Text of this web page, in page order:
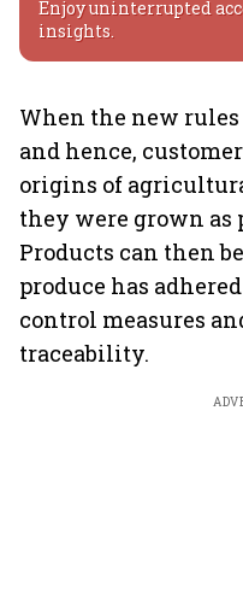
Enjoy uninterrupted
insights.
When the new
and hence,
origins of
they were grown as
Products can then
produce has
control measures
traceability.